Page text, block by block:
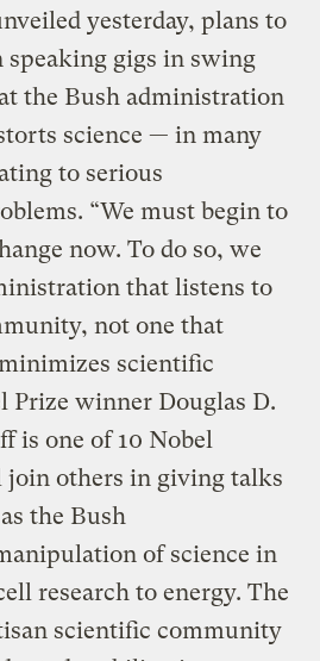
yesterday, plans to
speaking gigs in swing
the Bush administration
science — in many
to serious
“We must begin to
now. To do so, we
that listens to
not one that
scientific
Prize winner Douglas D.
is one of 10 Nobel
others in giving talks
the Bush
of science in
research to energy. The
scientific community